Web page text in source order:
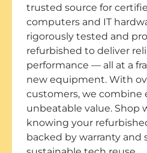
trusted source for
computers and IT
rigorously tested and
refurbished to deliver
performance — all at a
new equipment. With
customers, we combine
unbeatable value. Shop
knowing your
backed by warranty and